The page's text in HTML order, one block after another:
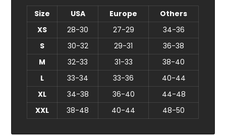
Size USA Europe
Others
XS
28-30 27-29
34-36
S
30-32 29-31
36-38
M
32-33 31-33
38-40
L
33-34 33-36
40-44
XL
34-38 36-40
44-48
XXL
38-48 40-44 48-50